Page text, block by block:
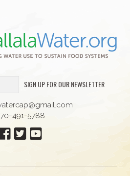
SIGN UP FOR OUR NEWSLETTER
491-5788